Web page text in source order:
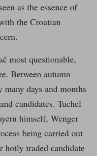
as the essence of
the Croatian
most questionable,
Between autumn
days and months
candidates. Tuchel
himself, Wenger
being carried out
hotly traded candidate